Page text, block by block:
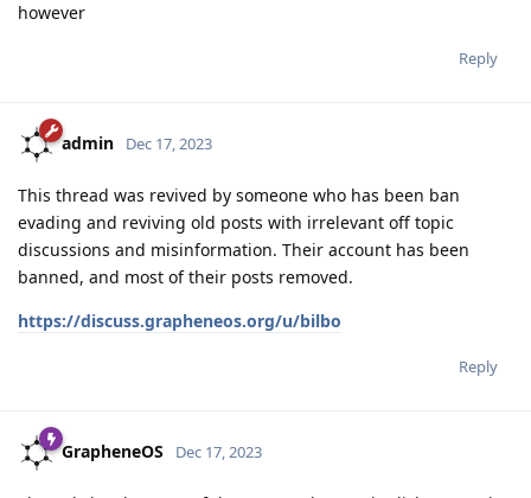
however
Reply
admin Dec 17, 2023
This thread was revived by someone who has been ban
evading and reviving old posts with irrelevant off topic
discussions and misinformation. Their account has been
banned, and most of their posts removed.
https://discuss.grapheneos.org/u/bilbo
Reply
GrapheneOS Dec 17, 2023